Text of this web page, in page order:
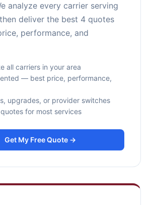
analyze every carrier serving
deliver the best 4 quotes
performance, and
all carriers in your area
— best price, performance,
upgrades, or provider switches
for most services
Get My Free Quote →